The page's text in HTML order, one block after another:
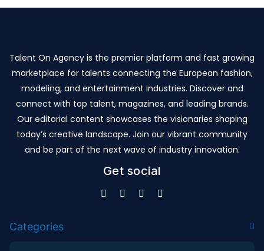
Talent On Agency is the premier platform and fast growing
marketplace for talents connecting the European fashion,
modeling, and entertainment industries. Discover and
connect with top talent, magazines, and leading brands.
Our editorial content showcases the visionaries shaping
today’s creative landscape. Join our vibrant community
and be part of the next wave of industry innovation.
Get social
Categories